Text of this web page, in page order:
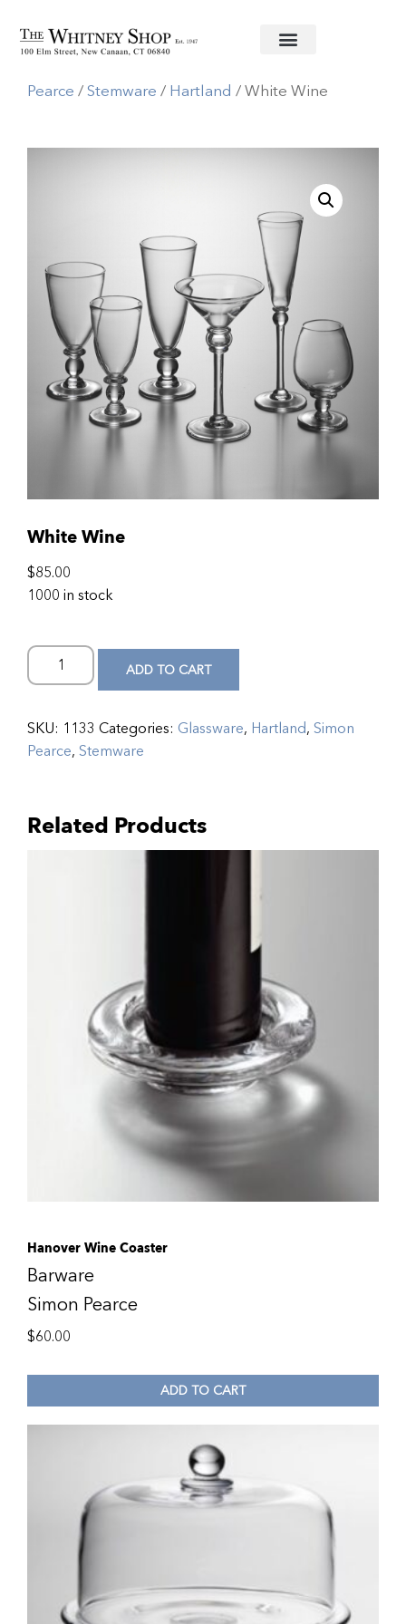
Home/Glassware/Simon
Pearce /Stemware / Hartland / White Wine
White Wine
$85.00
1000 in stock
ADD TO CART
SKU: 1133 Categories: Glassware, Hartland, Simon
Pearce, Stemware
Related Products
Hanover Wine Coaster
Barware
Simon Pearce
$60.00
ADD TO CART